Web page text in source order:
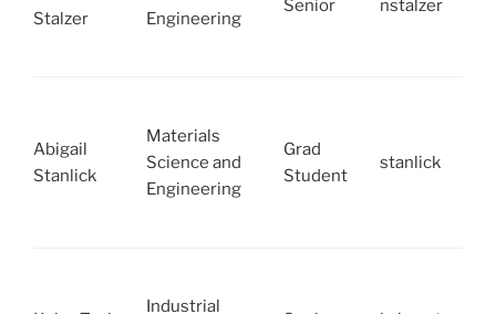
Stalzer
Engineering
Senior nstalzer
Abigail
Stanlick
Materials
Science and
Engineering
Grad
Student
stanlick
Industrial